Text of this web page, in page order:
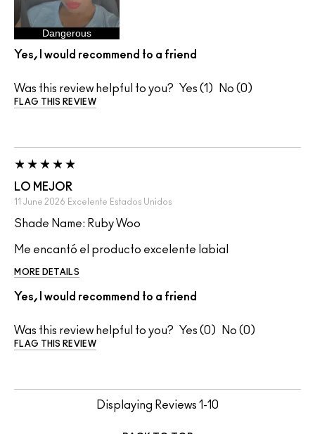
Dangerous
Yes, I would recommend to a friend
Was this review helpful to you? 1 0
FLAG THIS REVIEW
LO MEJOR
11 June 2026 Excelente Estados Unidos
Shade Name: Ruby Woo
Me encantó el producto excelente labial
MORE DETAILS
Yes, I would recommend to a friend
Was this review helpful to you? 0 0
FLAG THIS REVIEW
Displaying Reviews 1-10